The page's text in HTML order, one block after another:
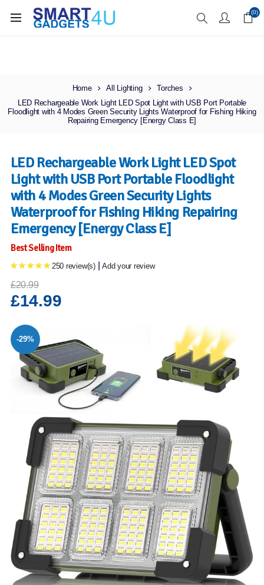
Enjoy Free Delivery when you spend over £70 (0)
Home All Lighting
Torches
LED Rechargeable Work Light LED Spot Light with USB Port Portable
Floodlight with 4 Modes Green Security Lights Waterproof for Fishing Hiking
Repairing Emergency [Energy Class E]
-29%
LED Rechargeable Work Light LED Spot
Light with USB Port Portable Floodlight
with 4 Modes Green Security Lights
Waterproof for Fishing Hiking Repairing
Emergency [Energy Class E]
Best Selling Item
250 review(s) Add your review
£20.99
£14.99